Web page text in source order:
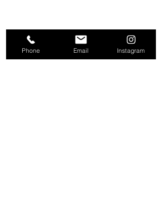
Phone Email Instagram